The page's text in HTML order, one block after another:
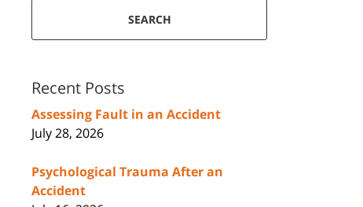
SEARCH
Recent Posts
Assessing Fault in an Accident
July 28, 2026
Psychological Trauma After an
Accident